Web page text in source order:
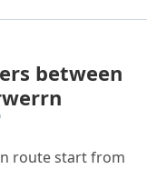
between
route start from